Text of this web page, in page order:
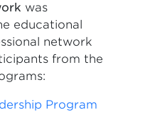
was
educational
network
from the
Program